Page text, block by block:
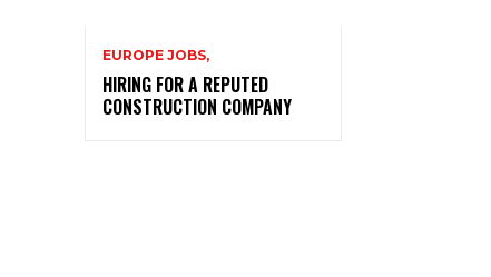
EUROPE JOBS,
HIRING FOR A REPUTED
CONSTRUCTION COMPANY